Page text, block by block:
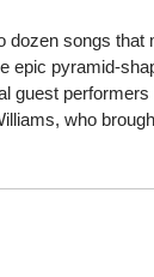
dozen songs that
epic pyramid-
guest
who